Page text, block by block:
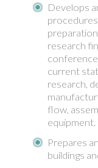
Develops
research
current
research,
flow,
equipment.
Prepares
buildings